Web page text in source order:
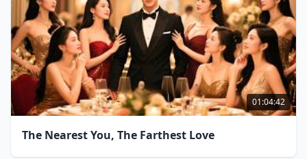
01:04:42
The Nearest You, The Farthest Love